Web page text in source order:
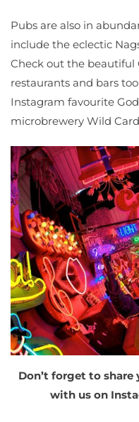
Pubs are also in
include the eclectic
Check out the beautiful
restaurants and bars
Instagram favourite
microbrewery Wild
Don’t forget to
with us on